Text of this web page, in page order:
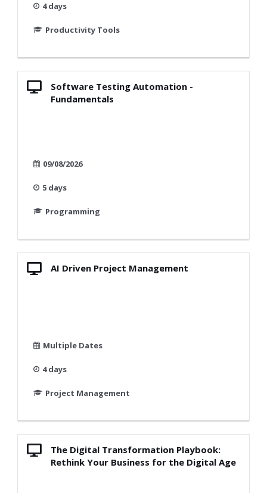
4 days
Productivity Tools
Software Testing Automation -
Fundamentals
09/08/2026
5 days
Programming
AI Driven Project Management
Multiple Dates
4 days
Project Management
The Digital Transformation Playbook:
Rethink Your Business for the Digital Age